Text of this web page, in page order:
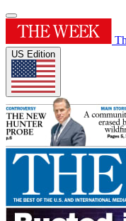
US Edition